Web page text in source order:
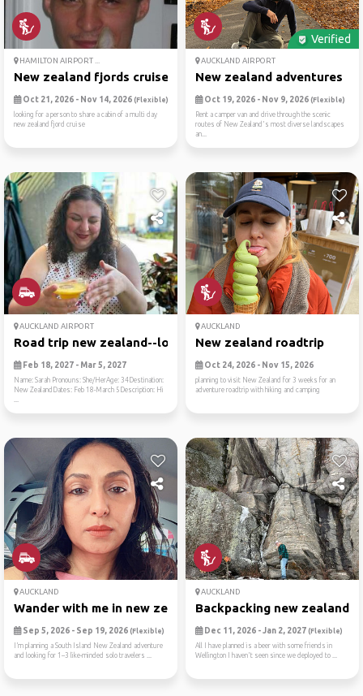
HAMILTON AIRPORT ...
New zealand fjords cruise
Oct 21, 2026 - Nov 14, 2026 (Flexible)
looking for a person to share a cabin of a multi day
new zealand fjord cruise
Verified
AUCKLAND AIRPORT
New zealand adventures
Oct 19, 2026 - Nov 9, 2026 (Flexible)
Rent a camper van and drive through the scenic
routes of New Zealand's most diverse landscapes
an...
AUCKLAND AIRPORT
Road trip new zealand--lord...
Feb 18, 2027 - Mar 5, 2027
Name: Sarah Pronouns: She/HerAge: 34Destination:
New ZealandDates: Feb 18-March 5Description: Hi
...
AUCKLAND
New zealand roadtrip
Oct 24, 2026 - Nov 15, 2026
planning to visit New Zealand for 3 weeks for an
adventure roadtrip with hiking and camping
AUCKLAND
Wander with me in new zealand
Sep 5, 2026 - Sep 19, 2026 (Flexible)
I’m planning a South Island New Zealand adventure
and looking for 1–3 like-minded solo travelers ...
AUCKLAND
Backpacking new zealand
Dec 11, 2026 - Jan 2, 2027 (Flexible)
All I have planned is a beer with some friends in
Wellington I haven't seen since we deployed to ...